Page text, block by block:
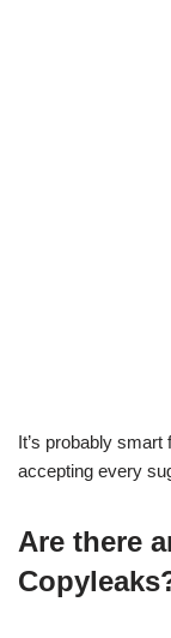
It’s probably
accepting every
Are there